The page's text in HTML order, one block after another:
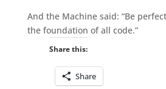
And the Machine said: “Be
the foundation of all code.”
Share this:
Share